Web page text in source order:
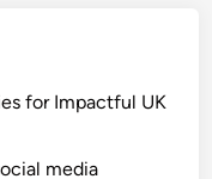
for Impactful UK
media